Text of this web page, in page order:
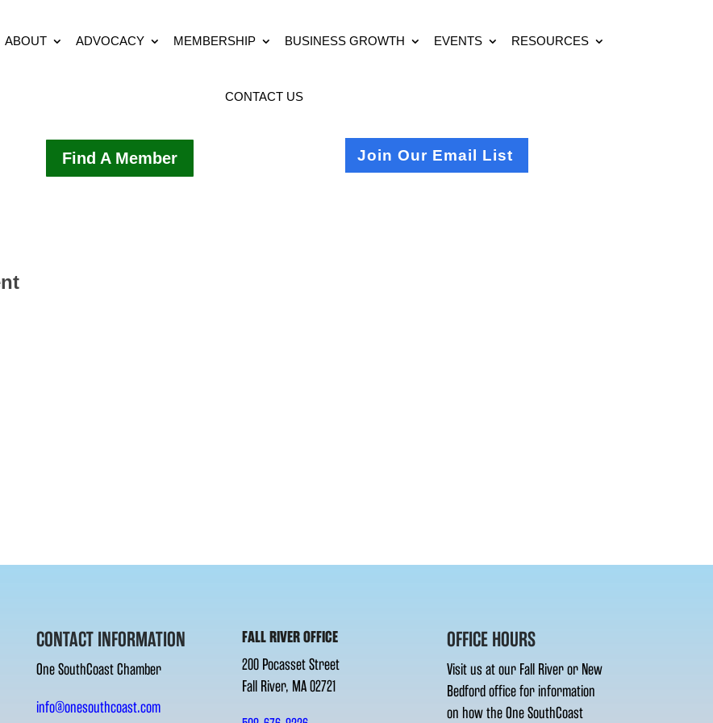
ABOUT ADVOCACY MEMBERSHIP BUSINESS GROWTH EVENTS RESOURCES
CONTACT US
Find A Member Join Our Email List
CONTACT INFORMATION
One SouthCoast Chamber
info@onesouthcoast.com
FALL RIVER OFFICE
200 Pocasset Street
Fall River, MA 02721
OFFICE HOURS
Visit us at our Fall River or New
Bedford office for information
on how the One SouthCoast